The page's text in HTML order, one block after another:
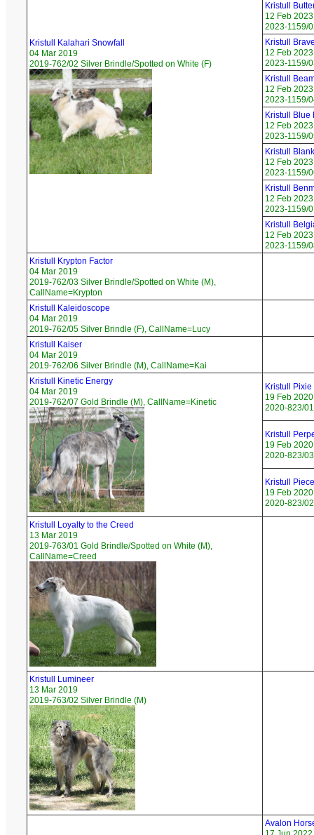
Kristull Kalahari Snowfall
04 Mar 2019
2019-762/02 Silver Brindle/Spotted on White (F)
Kristull
12 Feb 2023
2023-1159/
Kristull
12 Feb 2023
2023-1159/
Kristull
12 Feb 2023
2023-1159/
Kristull Blue
12 Feb 2023
2023-1159/
Kristull
12 Feb 2023
2023-1159/
Kristull
12 Feb 2023
2023-1159/
Kristull
12 Feb 2023
2023-1159/
Kristull Krypton Factor
04 Mar 2019
2019-762/03 Silver Brindle/Spotted on White (M),
CallName=Krypton
Kristull Kaleidoscope
04 Mar 2019
2019-762/05 Silver Brindle (F), CallName=Lucy
Kristull Kaiser
04 Mar 2019
2019-762/06 Silver Brindle (M), CallName=Kai
Kristull Kinetic Energy
04 Mar 2019
2019-762/07 Gold Brindle (M), CallName=Kinetic
Kristull
19 Feb 2020
2020-823/
Kristull
19 Feb 2020
2020-823/
Kristull
19 Feb 2020
2020-823/
Kristull Loyalty to the Creed
13 Mar 2019
2019-763/01 Gold Brindle/Spotted on White (M),
CallName=Creed
Kristull Lumineer
13 Mar 2019
2019-763/02 Silver Brindle (M)
Avalon